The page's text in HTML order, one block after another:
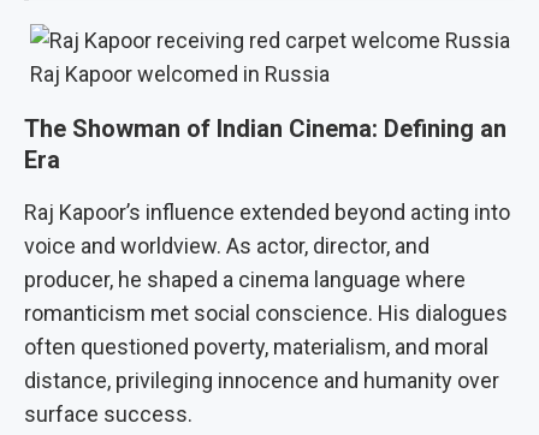
Raj Kapoor welcomed in Russia
The Showman of Indian Cinema: Defining an
Era
Raj Kapoor’s influence extended beyond acting into
voice and worldview. As actor, director, and
producer, he shaped a cinema language where
romanticism met social conscience. His dialogues
often questioned poverty, materialism, and moral
distance, privileging innocence and humanity over
surface success.